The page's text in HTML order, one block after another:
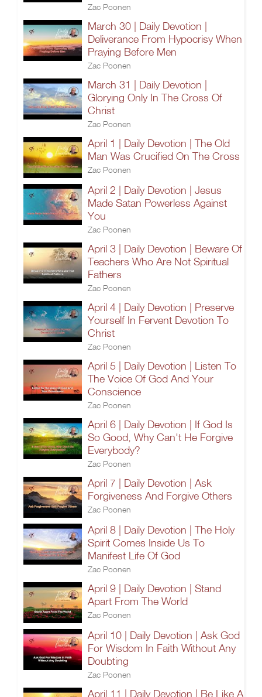
Zac Poonen
March 30 | Daily Devotion |
Deliverance From Hypocrisy When
Praying Before Men
Zac Poonen
March 31 | Daily Devotion |
Glorying Only In The Cross Of
Christ
Zac Poonen
April 1 | Daily Devotion | The Old
Man Was Crucified On The Cross
Zac Poonen
April 2 | Daily Devotion | Jesus
Made Satan Powerless Against
You
Zac Poonen
April 3 | Daily Devotion | Beware Of
Teachers Who Are Not Spiritual
Fathers
Zac Poonen
April 4 | Daily Devotion | Preserve
Yourself In Fervent Devotion To
Christ
Zac Poonen
April 5 | Daily Devotion | Listen To
The Voice Of God And Your
Conscience
Zac Poonen
April 6 | Daily Devotion | If God Is
So Good, Why Can't He Forgive
Everybody?
Zac Poonen
April 7 | Daily Devotion | Ask
Forgiveness And Forgive Others
Zac Poonen
April 8 | Daily Devotion | The Holy
Spirit Comes Inside Us To
Manifest Life Of God
Zac Poonen
April 9 | Daily Devotion | Stand
Apart From The World
Zac Poonen
April 10 | Daily Devotion | Ask God
For Wisdom In Faith Without Any
Doubting
Zac Poonen
April 11 | Daily Devotion | Be Like A